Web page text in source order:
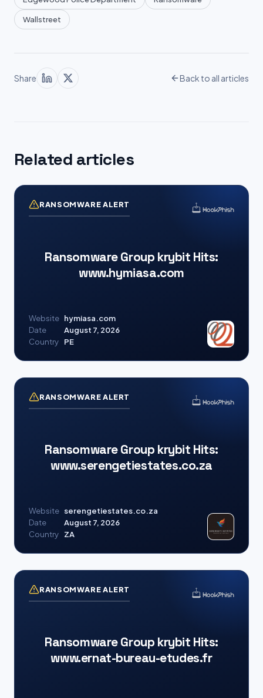
Wallstreet
Share Back to all articles
Related articles
RANSOMWARE ALERT
Ransomware Group krybit Hits:
www.hymiasa.com
Website hymiasa.com
Date
August 7, 2026
Country
PE
RANSOMWARE ALERT
Ransomware Group krybit Hits:
www.serengetiestates.co.za
Website serengetiestates.co.za
Date
August 7, 2026
Country
ZA
RANSOMWARE ALERT
Ransomware Group krybit Hits:
www.ernat-bureau-etudes.fr